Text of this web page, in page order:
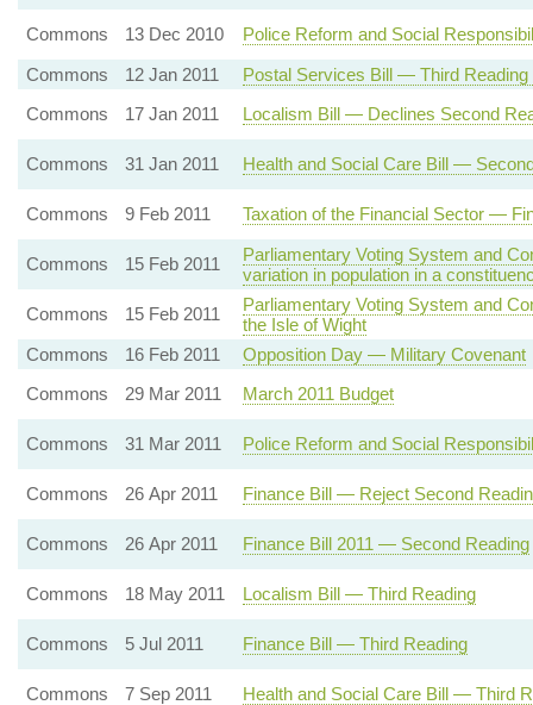
Commons 13 Dec 2010
Police Reform and Social
Commons
12 Jan 2011
Postal Services Bill — Third
Commons
17 Jan 2011 Localism Bill — Declines Second
Commons 31 Jan 2011 Health and Social Care Bill —
Commons 9 Feb 2011 Taxation of the Financial Sector —
Commons 15 Feb 2011
Parliamentary Voting System and
variation in population in a
Commons
15 Feb 2011
Parliamentary Voting System and
the Isle of Wight
Commons
16 Feb 2011
Opposition Day — Military Covenant
Commons
29 Mar 2011 March 2011 Budget
Commons 31 Mar 2011 Police Reform and Social
Commons 26 Apr 2011 Finance Bill — Reject Second
Commons 26 Apr 2011 Finance Bill 2011 — Second Reading
Commons 18 May 2011 Localism Bill — Third Reading
Commons 5 Jul 2011 Finance Bill — Third Reading
Commons 7 Sep 2011 Health and Social Care Bill — Third